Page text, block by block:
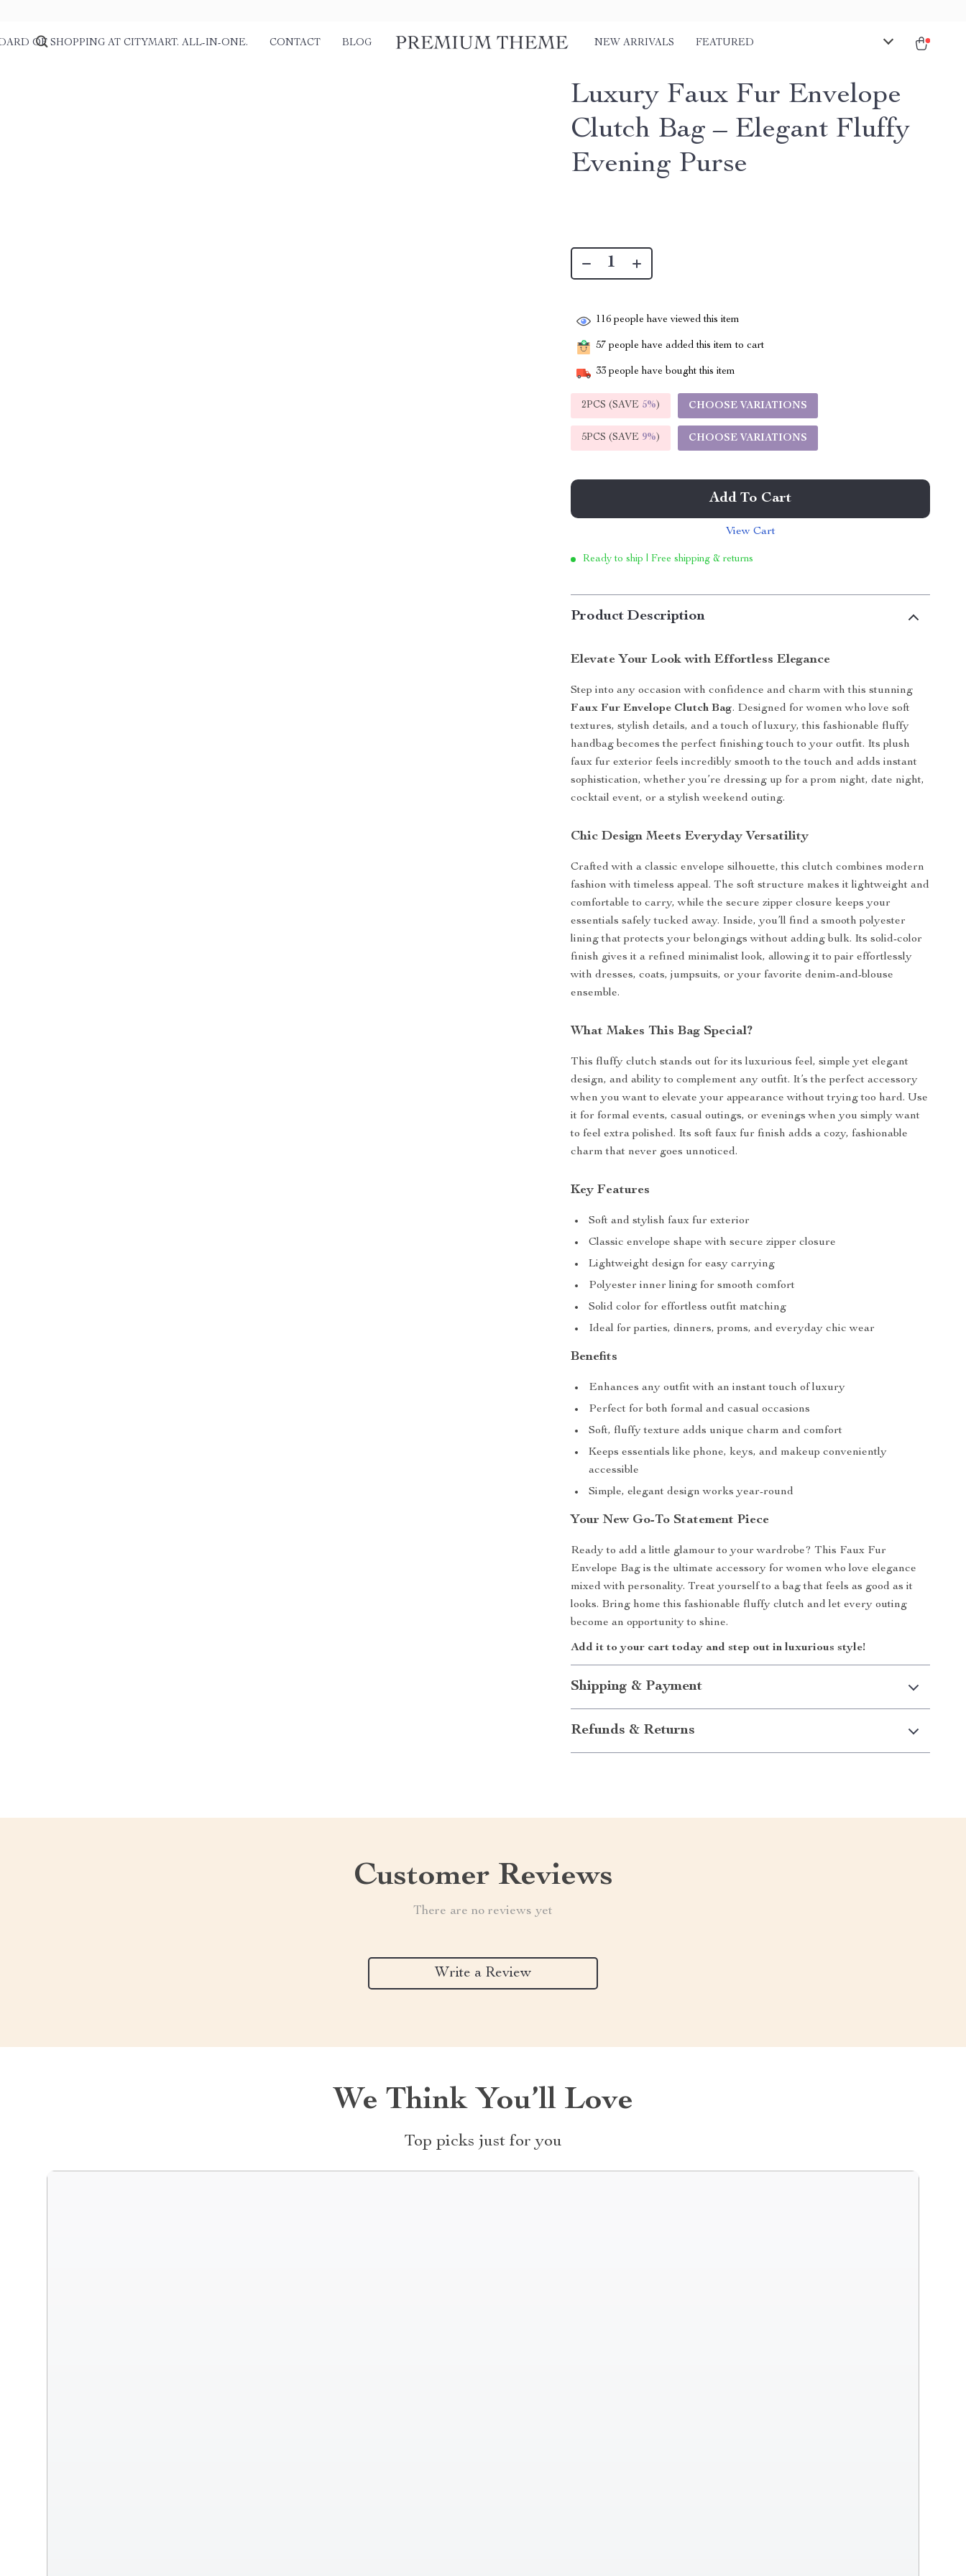
OF SHOPPING AT CITYMART. ALL-IN-ONE. CONTACT BLOG NEW ARRIVALS FEATURED
Luxury Faux Fur Envelope
Clutch Bag – Elegant Fluffy
Evening Purse
116 people have viewed this item
57 people have added this item to cart
33 people have bought this item
2PCS (SAVE 5%) CHOOSE VARIATIONS
5PCS (SAVE 9%) CHOOSE VARIATIONS
Add To Cart
View Cart
Ready to ship | Free shipping & returns
Product Description
Elevate Your Look with Effortless Elegance
Step into any occasion with confidence and charm with this stunning
Faux Fur Envelope Clutch Bag. Designed for women who love soft
textures, stylish details, and a touch of luxury, this fashionable fluffy
handbag becomes the perfect finishing touch to your outfit. Its plush
faux fur exterior feels incredibly smooth to the touch and adds instant
sophistication, whether you’re dressing up for a prom night, date night,
cocktail event, or a stylish weekend outing.
Chic Design Meets Everyday Versatility
Crafted with a classic envelope silhouette, this clutch combines modern
fashion with timeless appeal. The soft structure makes it lightweight and
comfortable to carry, while the secure zipper closure keeps your
essentials safely tucked away. Inside, you’ll find a smooth polyester
lining that protects your belongings without adding bulk. Its solid-color
finish gives it a refined minimalist look, allowing it to pair effortlessly
with dresses, coats, jumpsuits, or your favorite denim-and-blouse
ensemble.
What Makes This Bag Special?
This fluffy clutch stands out for its luxurious feel, simple yet elegant
design, and ability to complement any outfit. It’s the perfect accessory
when you want to elevate your appearance without trying too hard. Use
it for formal events, casual outings, or evenings when you simply want
to feel extra polished. Its soft faux fur finish adds a cozy, fashionable
charm that never goes unnoticed.
Key Features
Soft and stylish faux fur exterior
Classic envelope shape with secure zipper closure
Lightweight design for easy carrying
Polyester inner lining for smooth comfort
Solid color for effortless outfit matching
Ideal for parties, dinners, proms, and everyday chic wear
Benefits
Enhances any outfit with an instant touch of luxury
Perfect for both formal and casual occasions
Soft, fluffy texture adds unique charm and comfort
Keeps essentials like phone, keys, and makeup conveniently
accessible
Simple, elegant design works year-round
Your New Go-To Statement Piece
Ready to add a little glamour to your wardrobe? This Faux Fur
Envelope Bag is the ultimate accessory for women who love elegance
mixed with personality. Treat yourself to a bag that feels as good as it
looks. Bring home this fashionable fluffy clutch and let every outing
become an opportunity to shine.
Add it to your cart today and step out in luxurious style!
Shipping & Payment
Refunds & Returns
Customer Reviews
There are no reviews yet
Write a Review
We Think You’ll Love
Top picks just for you